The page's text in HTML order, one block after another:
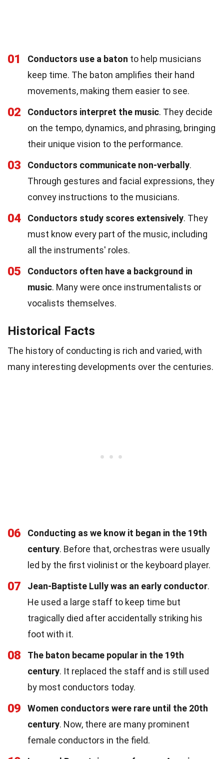
01 Conductors use a baton to help musicians
keep time. The baton amplifies their hand
movements, making them easier to see.
02 Conductors interpret the music. They decide
on the tempo, dynamics, and phrasing, bringing
their unique vision to the performance.
03 Conductors communicate non-verbally.
Through gestures and facial expressions, they
convey instructions to the musicians.
04 Conductors study scores extensively. They
must know every part of the music, including
all the instruments' roles.
05
Conductors often have a background in
music. Many were once instrumentalists or
vocalists themselves.
Historical Facts
The history of conducting is rich and varied, with
many interesting developments over the centuries.
06
Conducting as we know it began in the 19th
century. Before that, orchestras were usually
led by the first violinist or the keyboard player.
07 Jean-Baptiste Lully was an early conductor.
He used a large staff to keep time but
tragically died after accidentally striking his
foot with it.
08
The baton became popular in the 19th
century. It replaced the staff and is still used
by most conductors today.
09
Women conductors were rare until the 20th
century. Now, there are many prominent
female conductors in the field.